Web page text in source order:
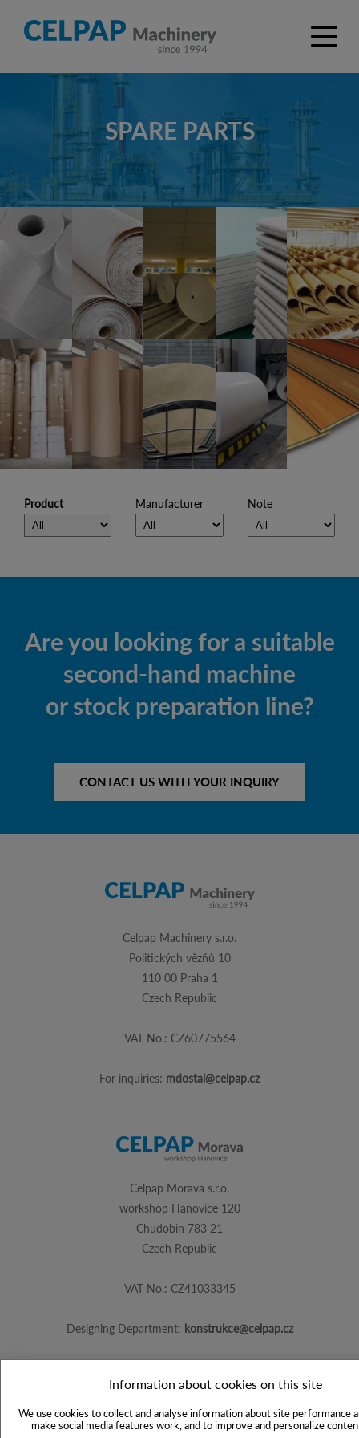
Information about cookies on this site
We use cookies to collect and analyse information about site performance
make social media features work, and to improve and personalize
SPARE PARTS
Product Manufacturer Note
Are you looking for a suitable
second-hand machine
or stock preparation line?
CONTACT US WITH YOUR INQUIRY
Celpap Machinery s.r.o.
Politických vězňů 10
110 00 Praha 1
Czech Republic
VAT No.: CZ60775564
For inquiries: mdostal@celpap.cz
Celpap Morava s.r.o.
workshop Hanovice 120
Chudobin 783 21
Czech Republic
VAT No.: CZ41033345
Designing Department: konstrukce@celpap.cz